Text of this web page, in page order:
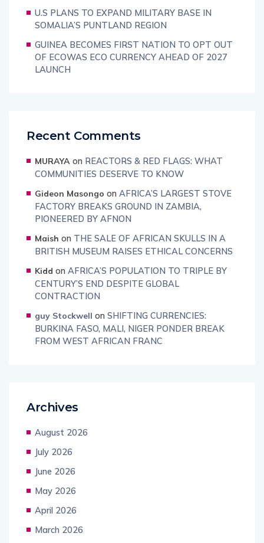
U.S PLANS TO EXPAND MILITARY BASE IN
SOMALIA’S PUNTLAND REGION
GUINEA BECOMES FIRST NATION TO OPT OUT
OF ECOWAS ECO CURRENCY AHEAD OF 2027
LAUNCH
Recent Comments
MURAYA on REACTORS & RED FLAGS: WHAT
COMMUNITIES DESERVE TO KNOW
Gideon Masongo on AFRICA’S LARGEST STOVE
FACTORY BREAKS GROUND IN ZAMBIA,
PIONEERED BY AFNON
Maish on THE SALE OF AFRICAN SKULLS IN A
BRITISH MUSEUM RAISES ETHICAL CONCERNS
Kidd on AFRICA’S POPULATION TO TRIPLE BY
CENTURY’S END DESPITE GLOBAL
CONTRACTION
guy Stockwell on SHIFTING CURRENCIES:
BURKINA FASO, MALI, NIGER PONDER BREAK
FROM WEST AFRICAN FRANC
Archives
August 2026
July 2026
June 2026
May 2026
April 2026
March 2026